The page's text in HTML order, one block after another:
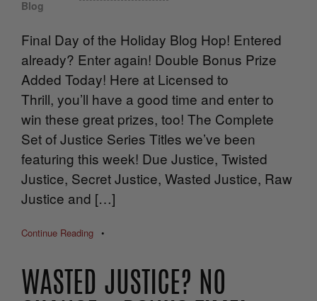
Blog
Final Day of the Holiday Blog Hop! Entered
already? Enter again! Double Bonus Prize
Added Today! Here at Licensed to
Thrill, you’ll have a good time and enter to
win these great prizes, too! The Complete
Set of Justice Series Titles we’ve been
featuring this week! Due Justice, Twisted
Justice, Secret Justice, Wasted Justice, Raw
Justice and […]
Continue Reading •
WASTED JUSTICE? NO